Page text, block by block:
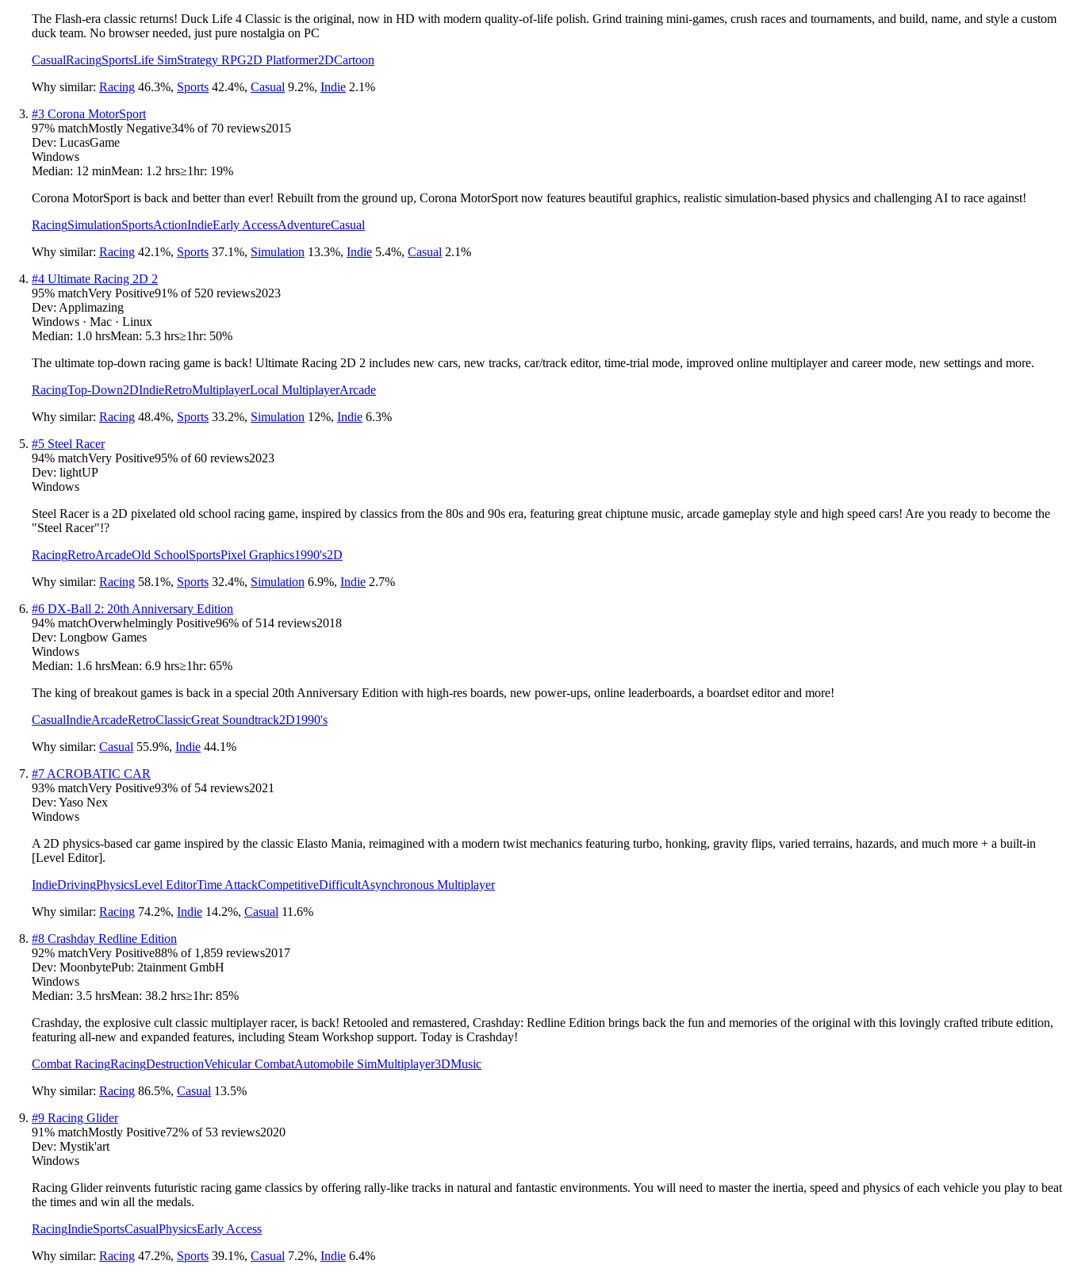
The Flash-era classic returns! Duck Life 4 Classic is the original, now in HD with modern quality-of-life polish. Grind training mini-games, crush races and tournaments, and build, name, and style a custom
duck team. No browser needed, just pure nostalgia on PC
CasualRacingSportsLife SimStrategy RPG2D Platformer2DCartoon
Why similar: Racing 46.3%, Sports 42.4%, Casual 9.2%, Indie 2.1%
#3 Corona MotorSport
97% matchMostly Negative34% of 70 reviews2015
Dev: LucasGame
Windows
Median: 12 minMean: 1.2 hrs≥1hr: 19%
Corona MotorSport is back and better than ever! Rebuilt from the ground up, Corona MotorSport now features beautiful graphics, realistic simulation-based physics and challenging AI to race against!
RacingSimulationSportsActionIndieEarly AccessAdventureCasual
Why similar: Racing 42.1%, Sports 37.1%, Simulation 13.3%, Indie 5.4%, Casual 2.1%
#4 Ultimate Racing 2D 2
95% matchVery Positive91% of 520 reviews2023
Dev: Applimazing
Windows · Mac · Linux
Median: 1.0 hrsMean: 5.3 hrs≥1hr: 50%
The ultimate top-down racing game is back! Ultimate Racing 2D 2 includes new cars, new tracks, car/track editor, time-trial mode, improved online multiplayer and career mode, new settings and more.
RacingTop-Down2DIndieRetroMultiplayerLocal MultiplayerArcade
Why similar: Racing 48.4%, Sports 33.2%, Simulation 12%, Indie 6.3%
#5 Steel Racer
94% matchVery Positive95% of60 reviews2023
Dev: lightUP
Windows
Steel Racer is a 2D pixelated old school racing game, inspired by classics from the 80s and 90s era, featuring great chiptune music, arcade gameplay style and high speed cars! Are you ready to become the
"Steel Racer"!?
RacingRetroArcadeOld SchoolSportsPixel Graphics1990's2D
Why similar: Racing 58.1%, Sports 32.4%, Simulation 6.9%, Indie 2.7%
#6 DX-Ball 2: 20th Anniversary Edition
94% matchOverwhelmingly Positive96% of 514 reviews2018
Dev: Longbow Games
Windows
Median: 1.6 hrsMean: 6.9 hrs≥1hr: 65%
The king of breakout games is back in a special 20th Anniversary Edition with high-res boards, new power-ups, online leaderboards, a boardset editor and more!
CasualIndieArcadeRetroClassicGreat Soundtrack2D1990's
Why similar: Casual 55.9%, Indie 44.1%
#7 ACROBATIC CAR
93% matchVery Positive93% of 54 reviews2021
Dev: Yaso Nex
Windows
A 2D physics-based car game inspired by the classic Elasto Mania, reimagined with a modern twist mechanics featuring turbo, honking, gravity flips, varied terrains, hazards, and much more + a built-in
[Level Editor].
IndieDrivingPhysicsLevel EditorTime AttackCompetitiveDifficultAsynchronous Multiplayer
Why similar: Racing 74.2%, Indie 14.2%, Casual 11.6%
#8 Crashday Redline Edition
92% matchVery Positive88% of 1,859 reviews2017
Dev: MoonbytePub: 2tainment GmbH
Windows
Median: 3.5 hrsMean: 38.2 hrs≥1hr: 85%
Crashday, the explosive cult classic multiplayer racer, is back! Retooled and remastered, Crashday: Redline Edition brings back the fun and memories of the original with this lovingly crafted tribute edition,
featuring all-new and expanded features, including Steam Workshop support. Today is Crashday!
Combat RacingRacingDestructionVehicular CombatAutomobile SimMultiplayer3DMusic
Why similar: Racing 86.5%, Casual 13.5%
#9 Racing Glider
91% matchMostly Positive72% of 53 reviews2020
Dev: Mystik'art
Windows
Racing Glider reinvents futuristic racing game classics by offering rally-like tracks in natural and fantastic environments. You will need to master the inertia, speed and physics of each vehicle you play to beat
the times and win all the medals.
RacingIndieSportsCasualPhysicsEarly Access
Why similar: Racing 47.2%, Sports 39.1%, Casual 7.2%, Indie 6.4%